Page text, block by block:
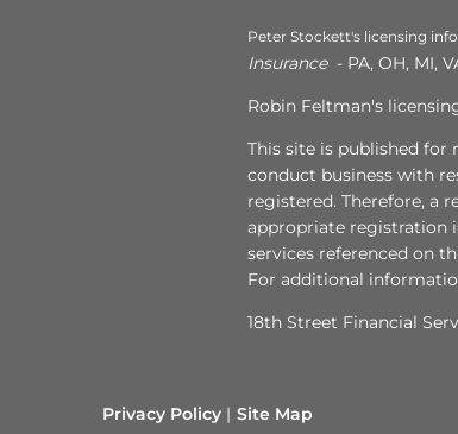
Peter Stockett's licensing
Insurance- PA, OH, MI,
Robin Feltman's
This site is published for
conduct business with
registered. Therefore, a
appropriate registration
services referenced on
For additional
18th Street Financial
Privacy Policy Site Map